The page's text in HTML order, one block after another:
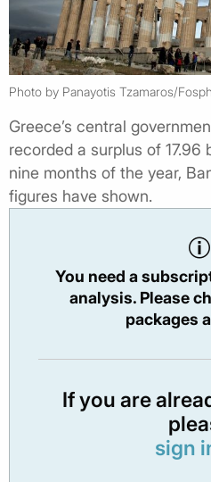
Photo by Panayotis Tzamaros/
Greece’s central
recorded a surplus of
nine months of the year,
figures have shown.
You need a
analysis. Please
packages
If you are
sign